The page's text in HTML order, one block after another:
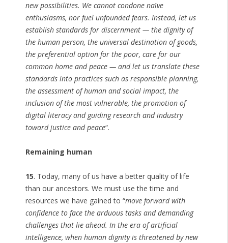
new possibilities. We cannot condone naïve
enthusiasms, nor fuel unfounded fears. Instead, let us
establish standards for discernment — the dignity of
the human person, the universal destination of goods,
the preferential option for the poor, care for our
common home and peace — and let us translate these
standards into practices such as responsible planning,
the assessment of human and social impact, the
inclusion of the most vulnerable, the promotion of
digital literacy and guiding research and industry
toward justice and peace“.
Remaining human
15. Today, many of us have a better quality of life
than our ancestors. We must use the time and
resources we have gained to “move forward with
confidence to face the arduous tasks and demanding
challenges that lie ahead. In the era of artificial
intelligence, when human dignity is threatened by new